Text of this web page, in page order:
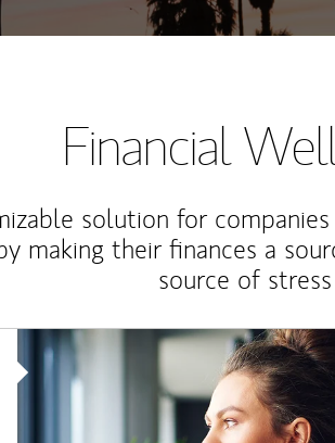
Financial
solution for
making their finances a
source of stress
Article Image